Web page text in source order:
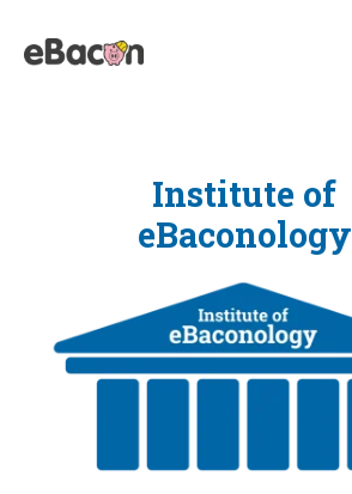
Institute of
eBaconology